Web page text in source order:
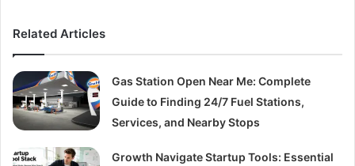
Related Articles
Gas Station Open Near Me: Complete
Guide to Finding 24/7 Fuel Stations,
Services, and Nearby Stops
Growth Navigate Startup Tools: Essential